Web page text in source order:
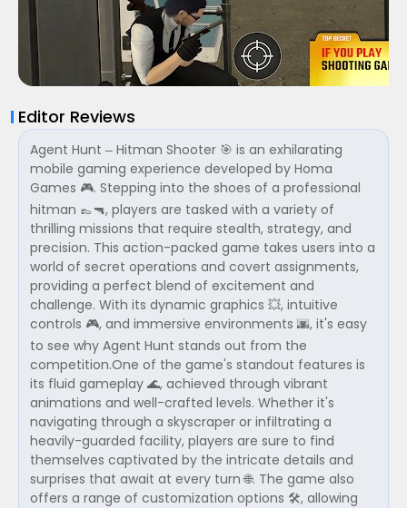
Editor Reviews
Agent Hunt – Hitman Shooter 🎯 is an exhilarating
mobile gaming experience developed by Homa
Games 🎮. Stepping into the shoes of a professional
hitman 👞🔫, players are tasked with a variety of
thrilling missions that require stealth, strategy, and
precision. This action-packed game takes users into a
world of secret operations and covert assignments,
providing a perfect blend of excitement and
challenge. With its dynamic graphics 💥, intuitive
controls 🎮, and immersive environments 🌆, it's easy
to see why Agent Hunt stands out from the
competition.One of the game's standout features is
its fluid gameplay 🌊, achieved through vibrant
animations and well-crafted levels. Whether it's
navigating through a skyscraper or infiltrating a
heavily-guarded facility, players are sure to find
themselves captivated by the intricate details and
surprises that await at every turn 🌐. The game also
offers a range of customization options 🛠, allowing